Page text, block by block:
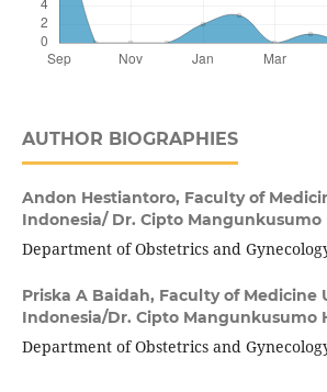
AUTHOR BIOGRAPHIES
Andon Hestiantoro, Faculty of
Indonesia/ Dr. Cipto Mangunkusumo
Department of Obstetrics and
Priska A Baidah, Faculty of Medicine
Indonesia/Dr. Cipto Mangunkusumo
Department of Obstetrics and